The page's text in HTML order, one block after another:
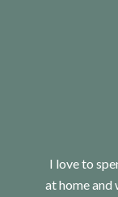
I love to
at home and